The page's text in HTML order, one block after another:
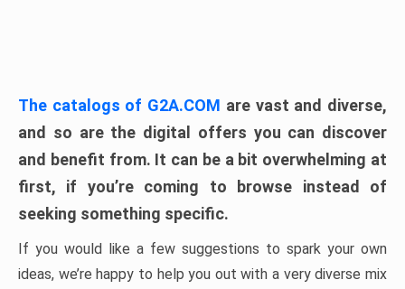
The catalogs of G2A.COM are vast and diverse,
and so are the digital offers you can discover
and benefit from. It can be a bit overwhelming at
first, if you’re coming to browse instead of
seeking something specific.
If you would like a few suggestions to spark your own
ideas, we’re happy to help you out with a very diverse mix